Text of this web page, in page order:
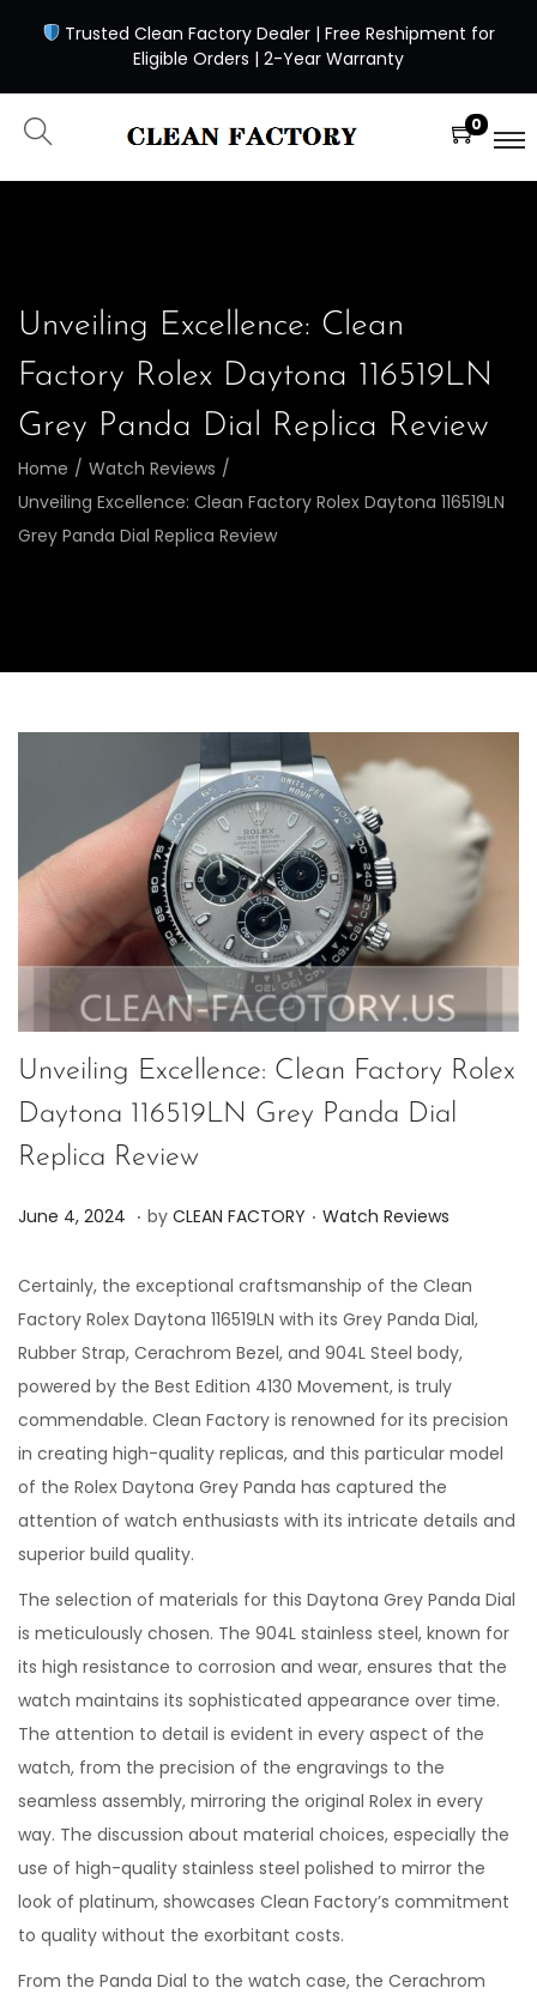
Trusted Clean Factory Dealer | Free Reshipment for
Eligible Orders | 2-Year Warranty
0
Unveiling Excellence: Clean
Factory Rolex Daytona 116519LN
Grey Panda Dial Replica Review
Home / Watch Reviews /
Unveiling Excellence: Clean Factory Rolex Daytona 116519LN
Grey Panda Dial Replica Review
Unveiling Excellence: Clean Factory Rolex
Daytona 116519LN Grey Panda Dial
Replica Review
P
s
t
e
d
o
n
June 4, 2024 J
n
e
7
,
2
0
2
4
. by CLEAN FACTORY . P
s
t
e
d
i
n
Watch Reviews
Certainly, the exceptional craftsmanship of the Clean
Factory Rolex Daytona 116519LN with its Grey Panda Dial,
Rubber Strap, Cerachrom Bezel, and 904L Steel body,
powered by the Best Edition 4130 Movement, is truly
commendable. Clean Factory is renowned for its precision
in creating high-quality replicas, and this particular model
of the Rolex Daytona Grey Panda has captured the
attention of watch enthusiasts with its intricate details and
superior build quality.
The selection of materials for this Daytona Grey Panda Dial
is meticulously chosen. The 904L stainless steel, known for
its high resistance to corrosion and wear, ensures that the
watch maintains its sophisticated appearance over time.
The attention to detail is evident in every aspect of the
watch, from the precision of the engravings to the
seamless assembly, mirroring the original Rolex in every
way. The discussion about material choices, especially the
use of high-quality stainless steel polished to mirror the
look of platinum, showcases Clean Factory’s commitment
to quality without the exorbitant costs.
From the Panda Dial to the watch case, the Cerachrom